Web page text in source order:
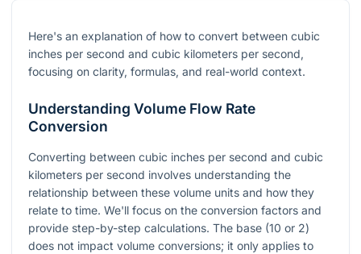
Here's an explanation of how to convert between cubic
inches per second and cubic kilometers per second,
focusing on clarity, formulas, and real-world context.
Understanding Volume Flow Rate
Conversion
Converting between cubic inches per second and cubic
kilometers per second involves understanding the
relationship between these volume units and how they
relate to time. We'll focus on the conversion factors and
provide step-by-step calculations. The base (10 or 2)
does not impact volume conversions; it only applies to